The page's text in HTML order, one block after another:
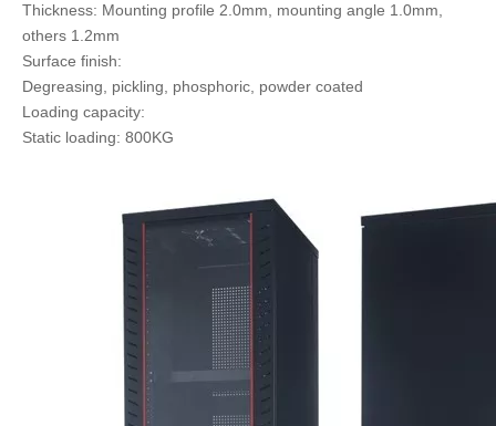
Thickness: Mounting profile 2.0mm, mounting angle 1.0mm,
others 1.2mm
Surface finish:
Degreasing, pickling, phosphoric, powder coated
Loading capacity:
Static loading: 800KG